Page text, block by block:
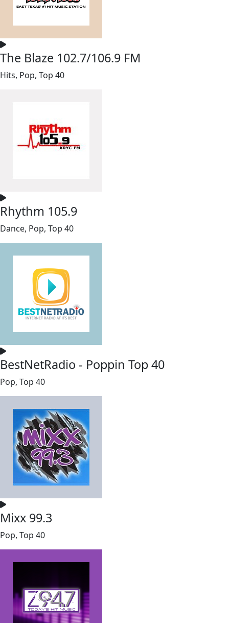
The Blaze 102.7/106.9 FM
Hits, Pop, Top 40
Rhythm 105.9
Dance, Pop, Top 40
BestNetRadio - Poppin Top 40
Pop, Top 40
Mixx 99.3
Pop, Top 40